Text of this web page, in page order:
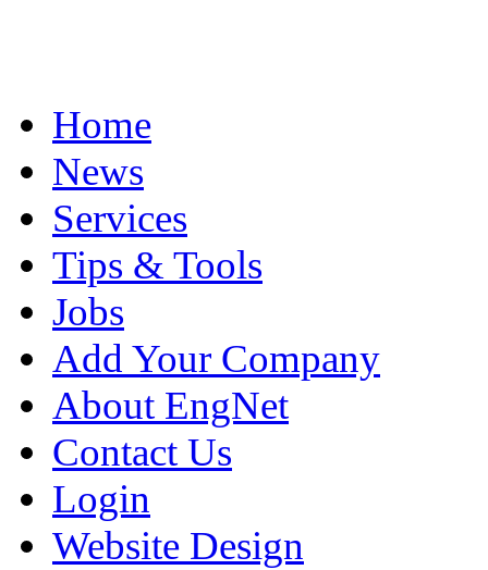
Home
News
Services
Tips & Tools
Jobs
Add Your Company
About EngNet
Contact Us
Login
Website Design